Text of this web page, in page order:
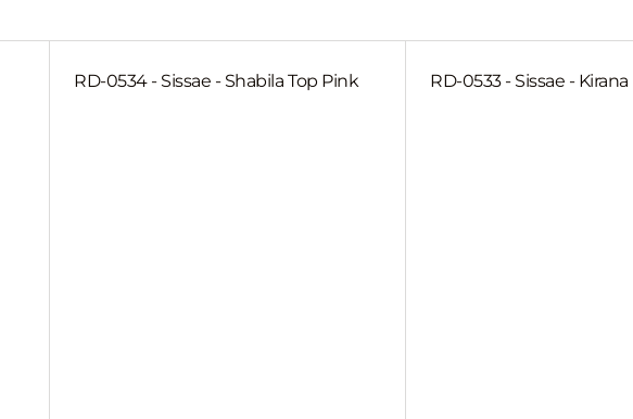
RD-0534 - Sissae - Shabila Top Pink RD-0533 - Sissae -